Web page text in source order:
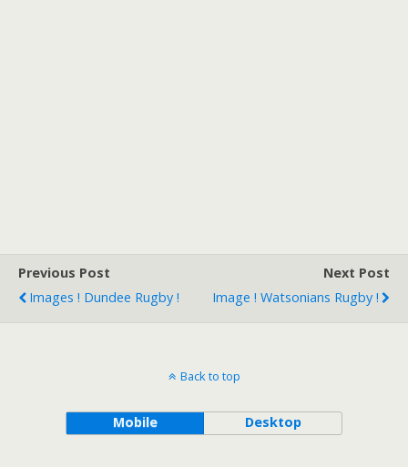
Previous Post
Images ! Dundee Rugby !
Next Post
Image ! Watsonians Rugby !
Back to top
Mobile Desktop